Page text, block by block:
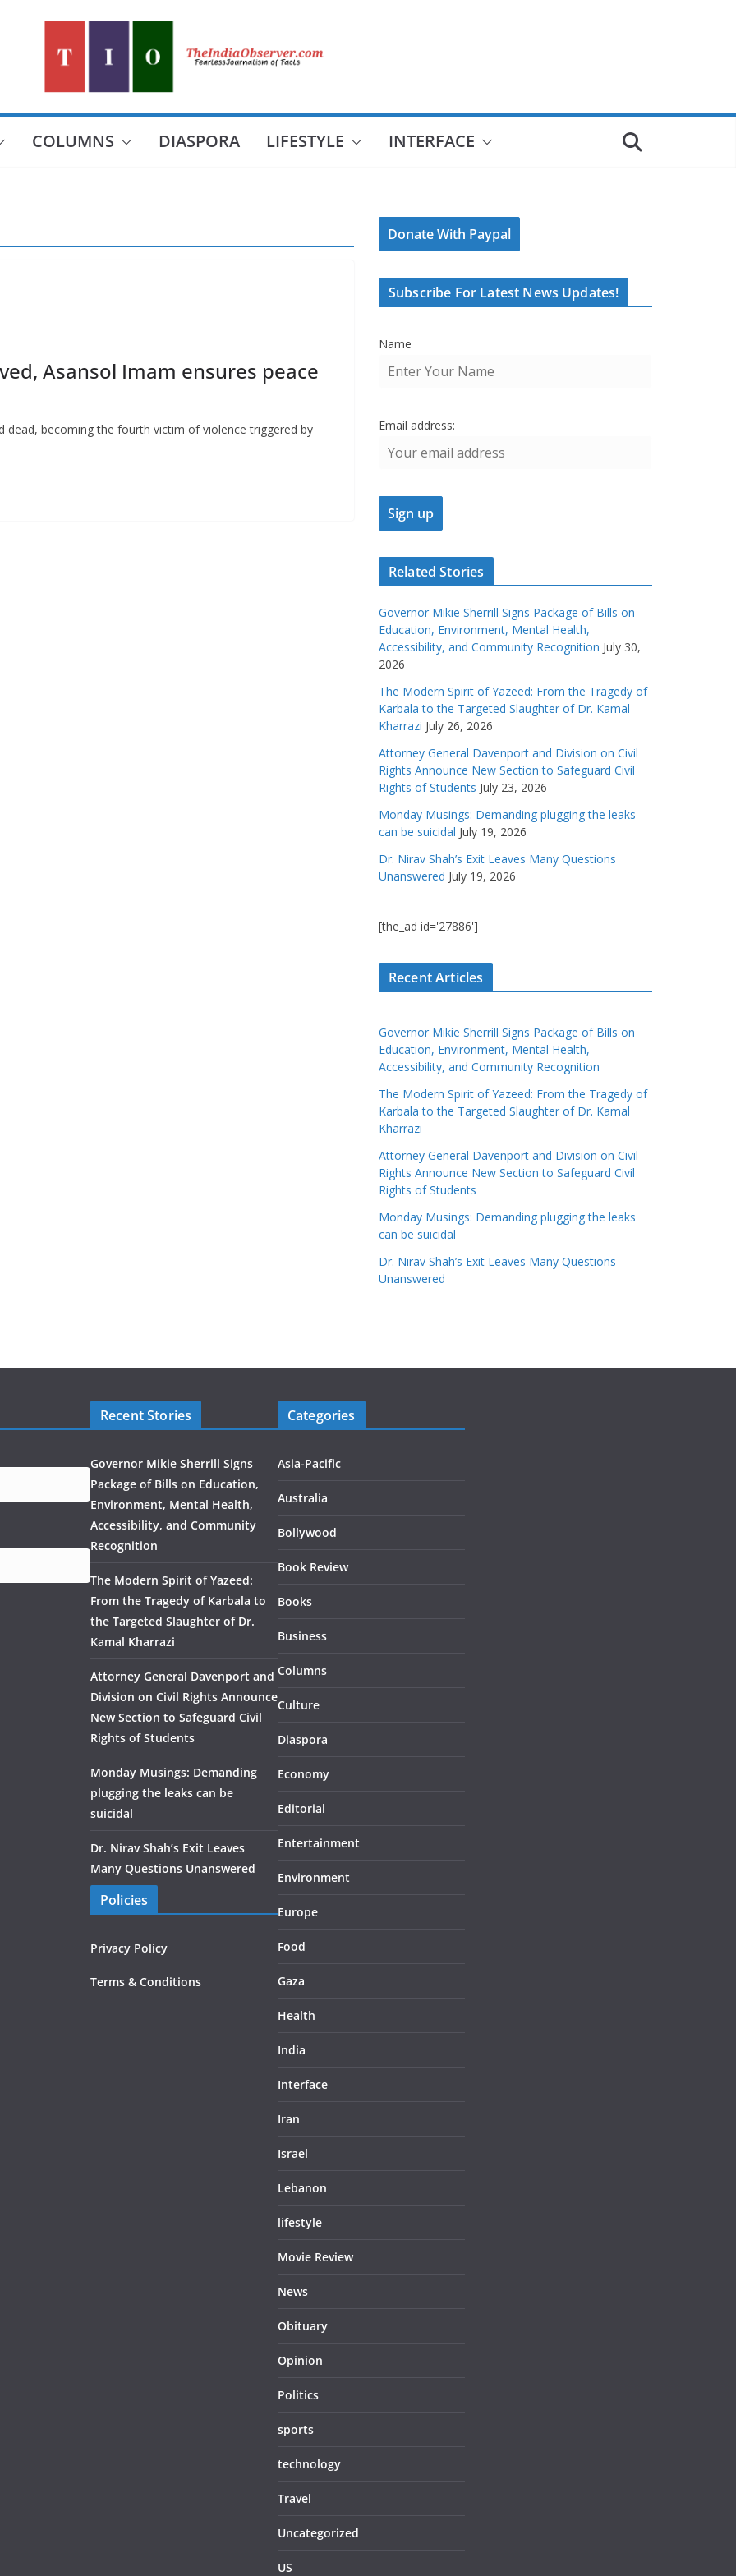
COLUMNS DIASPORA LIFESTYLE INTERFACE
Asansol Imam ensures peace
dead, becoming the fourth victim of violence triggered by
Donate With Paypal
Subscribe For Latest News Updates!
Name
Email address:
Related Stories
Governor Mikie Sherrill Signs Package of Bills on
Education, Environment, Mental Health,
Accessibility, and Community Recognition July 30,
2026
The Modern Spirit of Yazeed: From the Tragedy of
Karbala to the Targeted Slaughter of Dr. Kamal
Kharrazi July 26, 2026
Attorney General Davenport and Division on Civil
Rights Announce New Section to Safeguard Civil
Rights of Students July 23, 2026
Monday Musings: Demanding plugging the leaks
can be suicidal July 19, 2026
Dr. Nirav Shah’s Exit Leaves Many Questions
Unanswered July 19, 2026
[the_ad id='27886']
Recent Articles
Governor Mikie Sherrill Signs Package of Bills on
Education, Environment, Mental Health,
Accessibility, and Community Recognition
The Modern Spirit of Yazeed: From the Tragedy of
Karbala to the Targeted Slaughter of Dr. Kamal
Kharrazi
Attorney General Davenport and Division on Civil
Rights Announce New Section to Safeguard Civil
Rights of Students
Monday Musings: Demanding plugging the leaks
can be suicidal
Dr. Nirav Shah’s Exit Leaves Many Questions
Unanswered
Recent Stories
Governor Mikie Sherrill Signs
Package of Bills on Education,
Environment, Mental Health,
Accessibility, and Community
Recognition
The Modern Spirit of Yazeed:
From the Tragedy of Karbala to
the Targeted Slaughter of Dr.
Kamal Kharrazi
Attorney General Davenport and
Division on Civil Rights Announce
New Section to Safeguard Civil
Rights of Students
Monday Musings: Demanding
plugging the leaks can be
suicidal
Dr. Nirav Shah’s Exit Leaves
Many Questions Unanswered
Policies
Privacy Policy
Terms & Conditions
Categories
Asia-Pacific
Australia
Bollywood
Book Review
Books
Business
Columns
Culture
Diaspora
Economy
Editorial
Entertainment
Environment
Europe
Food
Gaza
Health
India
Interface
Iran
Israel
Lebanon
lifestyle
Movie Review
News
Obituary
Opinion
Politics
sports
technology
Travel
Uncategorized
US